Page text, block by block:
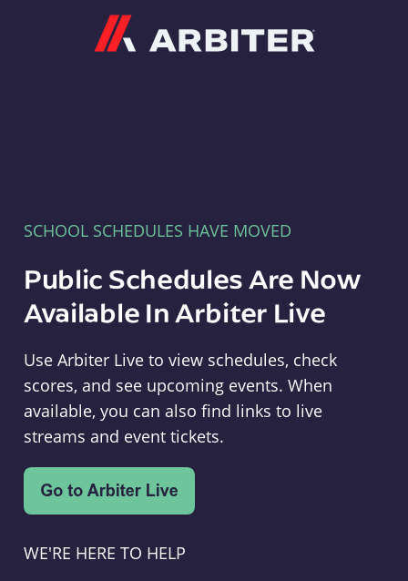
SCHOOL SCHEDULES HAVE MOVED
Public Schedules Are Now
Available In Arbiter Live
Use Arbiter Live to view schedules, check
scores, and see upcoming events. When
available, you can also find links to live
streams and event tickets.
WE'RE HERE TO HELP